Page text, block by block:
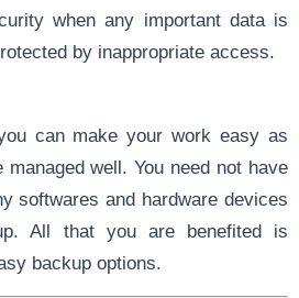
when any important data is
by inappropriate access.
can make your work easy as
well. You need not have
softwares and hardware devices
All that you are benefited is
backup options.